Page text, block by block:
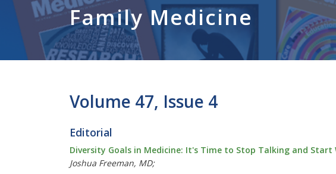
Family Medicine
Volume 47, Issue 4
Editorial
Diversity Goals in Medicine: It's Time to Stop Talking and Start
Joshua Freeman, MD;